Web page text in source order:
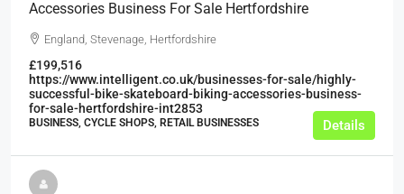
Accessories Business For Sale Hertfordshire
England, Stevenage, Hertfordshire
£199,516
https://www.intelligent.co.uk/businesses-for-sale/highly-
successful-bike-skateboard-biking-accessories-business-
for-sale-hertfordshire-int2853
BUSINESS, CYCLE SHOPS, RETAIL BUSINESSES Details